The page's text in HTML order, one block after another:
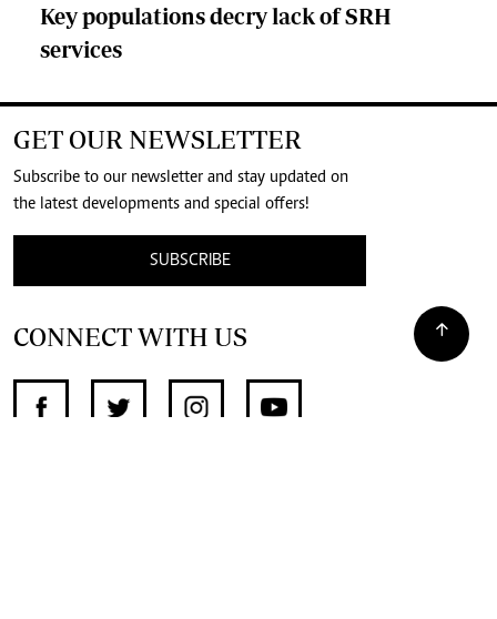
Key populations decry lack of SRH
services
GET OUR NEWSLETTER
Subscribe to our newsletter and stay updated on
the latest developments and special offers!
SUBSCRIBE
CONNECT WITH US